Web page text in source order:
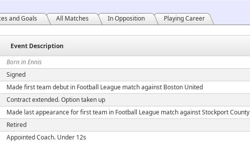
and Goals All Matches In Opposition Playing Career
Event Description
Born in Ennis
Signed
Made first team debut in Football League match against Boston United
Contract extended. Option taken up
Made last appearance for first team in Football League match against Stockport County
Retired
Appointed Coach. Under 12s